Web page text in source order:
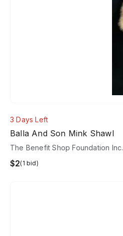
3 Days Left
Balla And Son Mink Shawl
The Benefit Shop Foundation Inc.
$2(1 bid)